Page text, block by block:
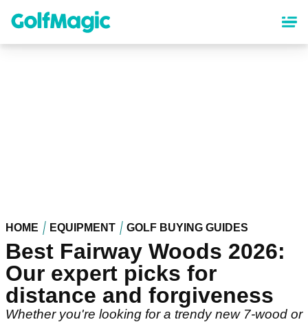
content
HOME EQUIPMENT GOLF BUYING GUIDES
Best Fairway Woods 2026:
Our expert picks for
distance and forgiveness
Whether you're looking for a trendy new 7-wood or